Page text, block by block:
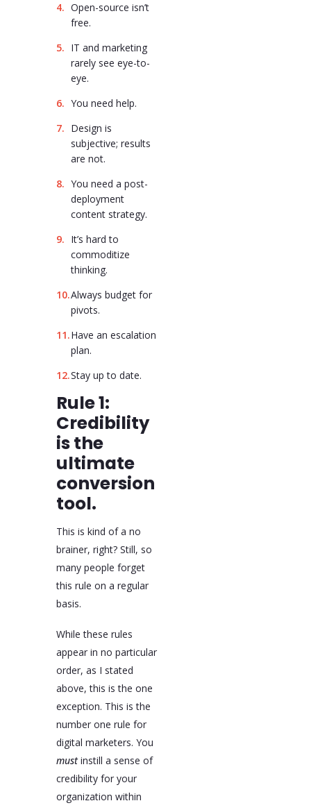
Open-source isn’t
free.
IT and marketing
rarely see eye-to-
eye.
You need help.
Design is
subjective; results
are not.
You need a post-
deployment
content strategy.
It’s hard to
commoditize
thinking.
Always budget for
pivots.
Have an escalation
plan.
Stay up to date.
Rule 1:
Credibility
is the
ultimate
conversion
tool.
This is kind of a no
brainer, right? Still, so
many people forget
this rule on a regular
basis.
While these rules
appear in no particular
order, as I stated
above, this is the one
exception. This is the
number one rule for
digital marketers. You
mustinstill a sense of
credibility for your
organization within